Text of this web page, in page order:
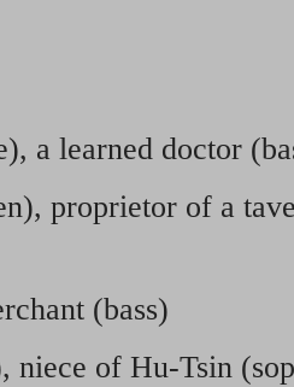
a learned doctor
proprietor of a
(bass)
niece of Hu-Tsin